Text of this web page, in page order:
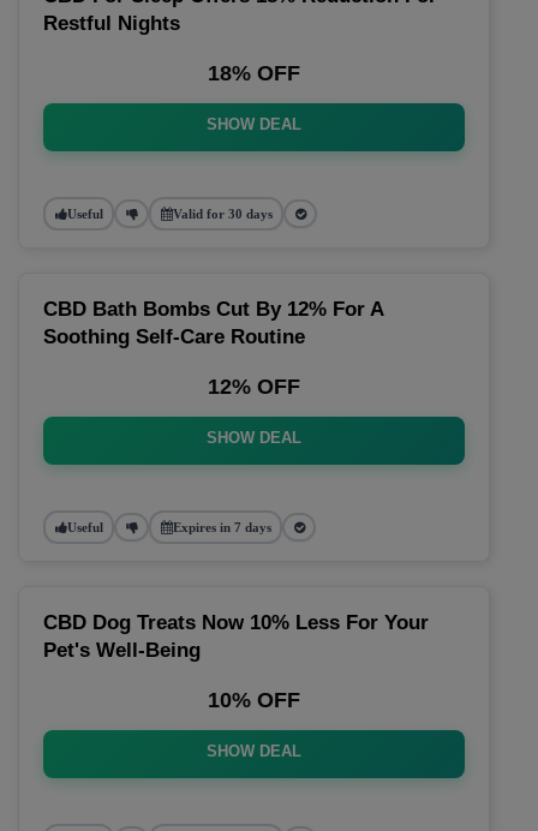
Restful Nights
18% OFF
SHOW DEAL
Useful Valid for 30 days
CBD Bath Bombs Cut By 12% For A
Soothing Self-Care Routine
12% OFF
SHOW DEAL
Useful Expires in 7 days
CBD Dog Treats Now 10% Less For Your
Pet's Well-Being
10% OFF
SHOW DEAL